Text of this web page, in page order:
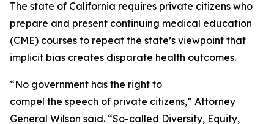
The state of California requires private citizens who
prepare and present continuing medical education
(CME) courses to repeat the state’s viewpoint that
implicit bias creates disparate health outcomes.
“No government has the right to
compel the speech of private citizens,” Attorney
General Wilson said. “So-called Diversity, Equity,